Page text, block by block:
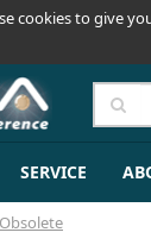
cookies to give
SERVICE